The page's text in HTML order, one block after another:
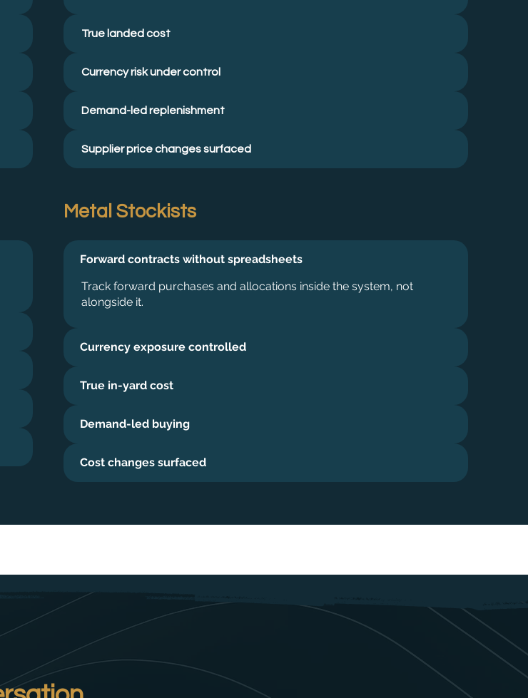
True landed cost
Currency risk under control
Demand-led replenishment
Supplier price changes surfaced
Metal Stockists
Forward contracts without spreadsheets
Track forward purchases and allocations inside the system, not
alongside it.
Currency exposure controlled
True in-yard cost
Demand-led buying
Cost changes surfaced